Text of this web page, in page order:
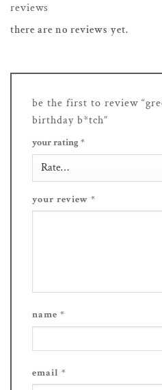
reviews
there are no reviews yet.
be the first to review
birthday b*tch”
your rating *
your review *
name *
email *